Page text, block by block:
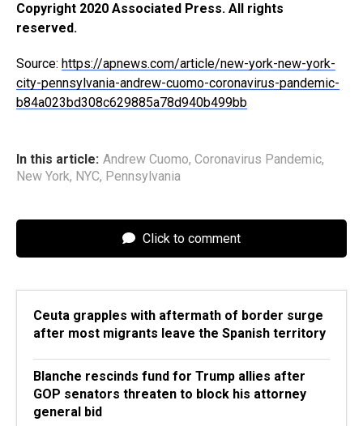
Copyright 2020 Associated Press. All rights
reserved.
Source: https://apnews.com/article/new-york-new-york-
city-pennsylvania-andrew-cuomo-coronavirus-pandemic-
b84a023bd308c629885a78d940b499bb
In this article: Andrew Cuomo, Coronavirus Pandemic,
New York, NYC, Pennsylvania
Click to comment
Ceuta grapples with aftermath of border surge
after most migrants leave the Spanish territory
Blanche rescinds fund for Trump allies after
GOP senators threaten to block his attorney
general bid